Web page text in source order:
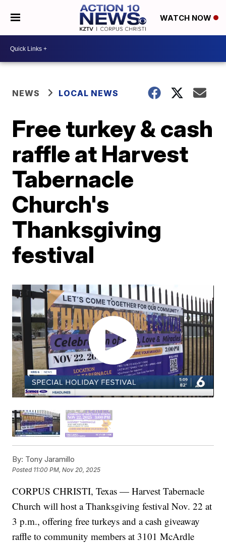
WATCH NOW
NEWS LOCAL NEWS
Free turkey & cash
raffle at Harvest
Tabernacle
Church's
Thanksgiving
festival
By: Tony Jaramillo
Posted 11:00 PM, Nov 20, 2025
CORPUS CHRISTI, Texas — Harvest Tabernacle
Church will host a Thanksgiving festival Nov. 22 at
3 p.m., offering free turkeys and a cash giveaway
raffle to community members at 3101 McArdle